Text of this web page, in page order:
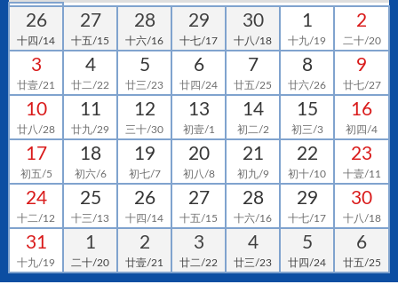
26
十四/14
27
十五/15
28
十六/16
29
十七/17
30
十八/18
1
十九/19
2
二十/20
3
廿壹/21
4
廿二/22
5
廿三/23
6
廿四/24
7
廿五/25
8
廿六/26
9
廿七/27
10
廿八/28
11
廿九/29
12
三十/30
13
初壹/1
14
初二/2
15
初三/3
16
初四/4
17
初五/5
18
初六/6
19
初七/7
20
初八/8
21
初九/9
22
初十/10
23
十壹/11
24
十二/12
25
十三/13
26
十四/14
27
十五/15
28
十六/16
29
十七/17
30
十八/18
31
十九/19
1
二十/20
2
廿壹/21
3
廿二/22
4
廿三/23
5
廿四/24
6
廿五/25